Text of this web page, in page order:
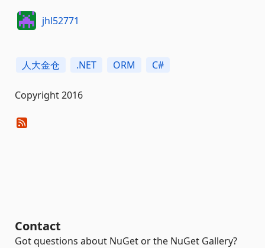
jhl52771
人大金仓 .NET ORM C#
Copyright 2016
Contact
Got questions about NuGet or the NuGet Gallery?